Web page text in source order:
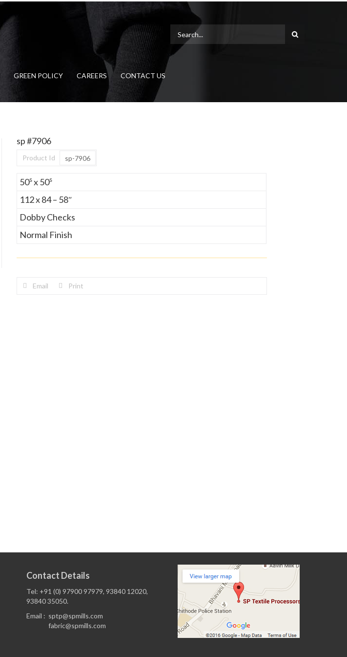
GREEN POLICY CAREERS CONTACT US
sp #7906
Product Id sp-7906
50sx 50s
112 x 84 – 58″
Dobby Checks
Normal Finish
Email Print
Contact Details
Tel: +91 (0) 97900 97979, 93840 12020,
93840 35050.
Email : sptp@spmills.com
fabric@spmills.com